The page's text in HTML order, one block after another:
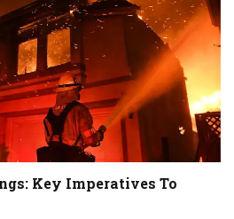
Key Imperatives To